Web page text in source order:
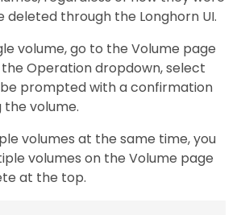
deleted through the Longhorn UI.
volume, go to the Volume page
the Operation dropdown, select
be prompted with a confirmation
volume.
volumes at the same time, you
volumes on the Volume page
at the top.